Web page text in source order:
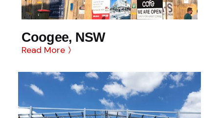
Coogee, NSW
Read More